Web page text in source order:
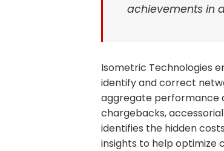
achievements in
Isometric Technologies
identify and correct
aggregate performance
chargebacks,
identifies the hidden
insights to help optimize